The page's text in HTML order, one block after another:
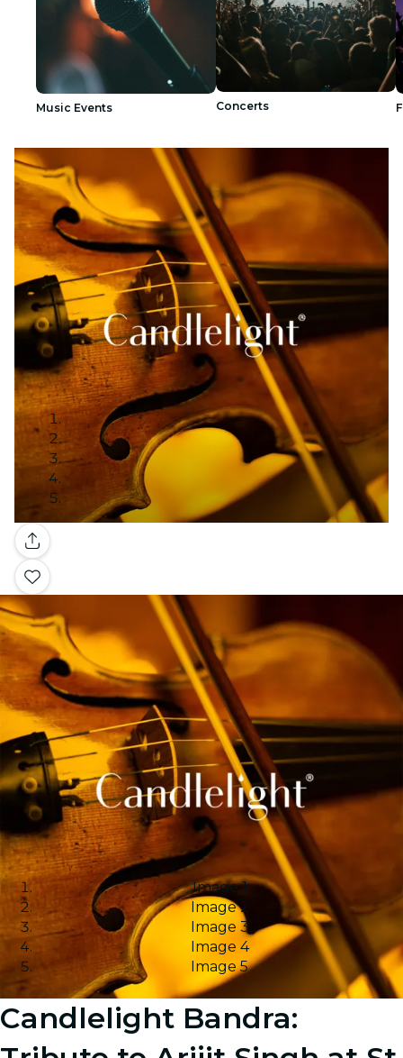
Music Events Concerts
Gallery
Image 1
Image 2
Image 3
Image 4
Image 5
Candlelight Bandra: